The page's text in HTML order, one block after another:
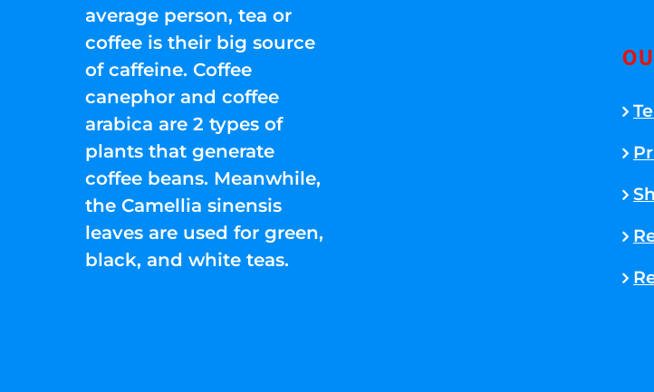
average person, tea or
coffee is their big source
of caffeine. Coffee
canephor and coffee
arabica are 2 types of
plants that generate
coffee beans. Meanwhile,
the Camellia sinensis
leaves are used for green,
black, and white teas.